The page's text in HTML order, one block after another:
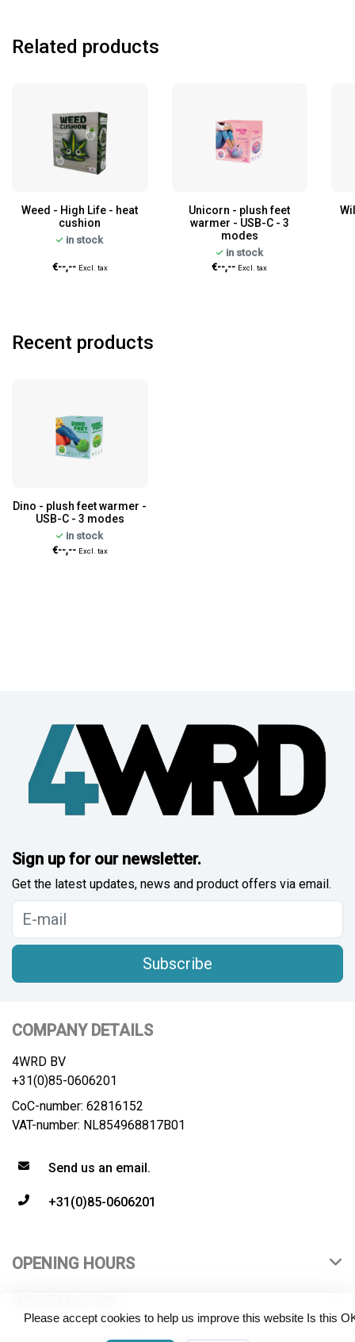
Please accept cookies to help us improve this website Is this
Related products
Weed - High Life - heat
cushion
in stock
€--,-- Excl. tax
Unicorn - plush feet
warmer - USB-C - 3
modes
in stock
€--,-- Excl. tax
Recent products
Dino - plush feet warmer -
USB-C - 3 modes
in stock
€--,-- Excl. tax
Sign up for our newsletter.
Get the latest updates, news and product offers via email.
Subscribe
COMPANY DETAILS
4WRD BV
+31(0)85-0606201
CoC-number: 62816152
VAT-number: NL854968817B01
Send us an email.
+31(0)85-0606201
OPENING HOURS